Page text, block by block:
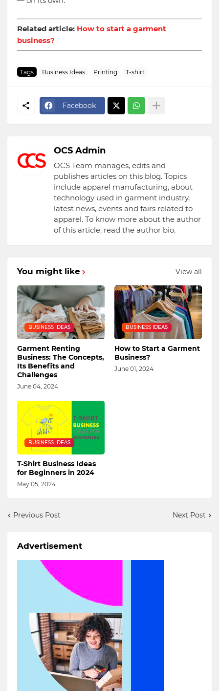
Related article: How to start a garment
business?
Tags Business Ideas Printing T-shirt
Facebook
OCS Admin
OCS Team manages, edits and
publishes articles on this blog. Topics
include apparel manufacturing, about
technology used in garment industry,
latest news, events and fairs related to
apparel. To know more about the author
of this article, read the author bio.
You might like View all
BUSINESS IDEAS
Garment Renting
Business: The Concepts,
Its Benefits and
Challenges
June 04, 2024
BUSINESS IDEAS
How to Start a Garment
Business?
June 01, 2024
BUSINESS IDEAS
T-Shirt Business Ideas
for Beginners in 2024
May 05, 2024
Previous Post Next Post
Advertisement